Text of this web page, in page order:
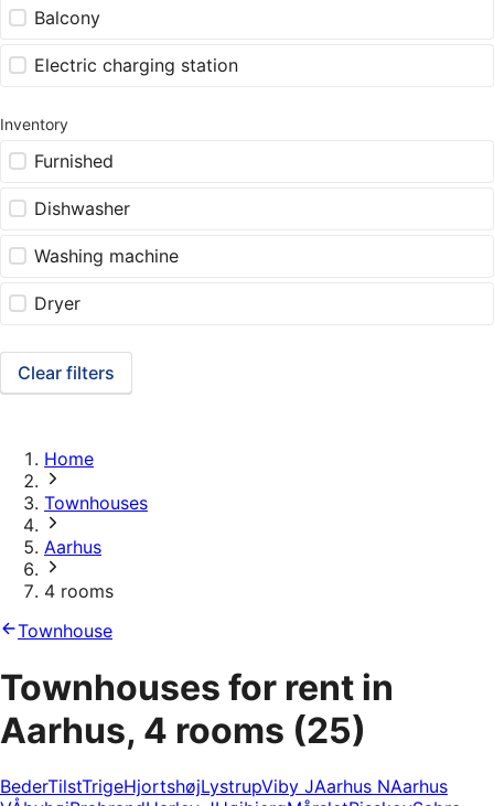
Balcony
Electric charging station
Inventory
Furnished
Dishwasher
Washing machine
Dryer
Clear filters
Home
Townhouses
Aarhus
4 rooms
Townhouse
Townhouses for rent in
Aarhus, 4 rooms (25)
BederTilstTrigeHjortshøjLystrupViby JAarhus NAarhus